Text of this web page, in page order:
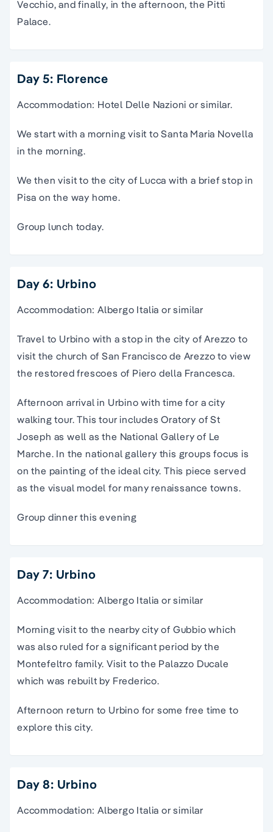
Vecchio, and finally, in the afternoon, the Pitti
Palace.
Day 5: Florence
Accommodation: Hotel Delle Nazioni or similar.
We start with a morning visit to Santa Maria Novella
in the morning.
We then visit to the city of Lucca with a brief stop in
Pisa on the way home.
Group lunch today.
Day 6: Urbino
Accommodation: Albergo Italia or similar
Travel to Urbino with a stop in the city of Arezzo to
visit the church of San Francisco de Arezzo to view
the restored frescoes of Piero della Francesca.
Afternoon arrival in Urbino with time for a city
walking tour. This tour includes Oratory of St
Joseph as well as the National Gallery of Le
Marche. In the national gallery this groups focus is
on the painting of the ideal city. This piece served
as the visual model for many renaissance towns.
Group dinner this evening
Day 7: Urbino
Accommodation: Albergo Italia or similar
Morning visit to the nearby city of Gubbio which
was also ruled for a significant period by the
Montefeltro family. Visit to the Palazzo Ducale
which was rebuilt by Frederico.
Afternoon return to Urbino for some free time to
explore this city.
Day 8: Urbino
Accommodation: Albergo Italia or similar